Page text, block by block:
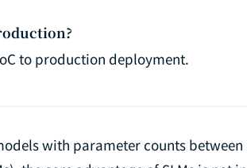
to production deployment.
with parameter counts between